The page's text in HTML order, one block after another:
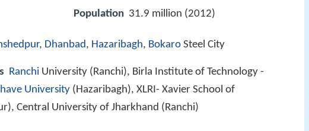
Population 31.9 million (2012)
, Dhanbad, Hazaribagh, Bokaro Steel City
Ranchi University (Ranchi), Birla Institute of Technology -
University (Hazaribagh), XLRI- Xavier School of
Central University of Jharkhand (Ranchi)